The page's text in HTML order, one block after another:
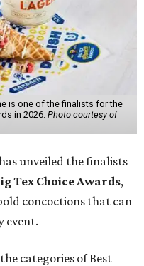
is one of the finalists for the
in 2026. Photo courtesy of
unveiled the finalists
Tex Choice Awards,
concoctions that can
event.
categories of Best